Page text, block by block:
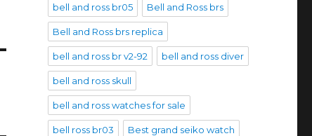
bell and ross br05 Bell and Ross brs
Bell and Ross brs replica
bell and ross br v2-92 bell and ross diver
bell and ross skull
bell and ross watches for sale
bell ross br03 Best grand seiko watch